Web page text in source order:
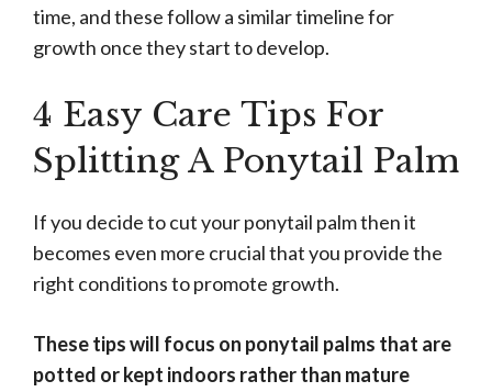
time, and these follow a similar timeline for
growth once they start to develop.
4 Easy Care Tips For
Splitting A Ponytail Palm
If you decide to cut your ponytail palm then it
becomes even more crucial that you provide the
right conditions to promote growth.
These tips will focus on ponytail palms that are
potted or kept indoors rather than mature